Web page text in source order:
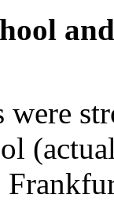
were